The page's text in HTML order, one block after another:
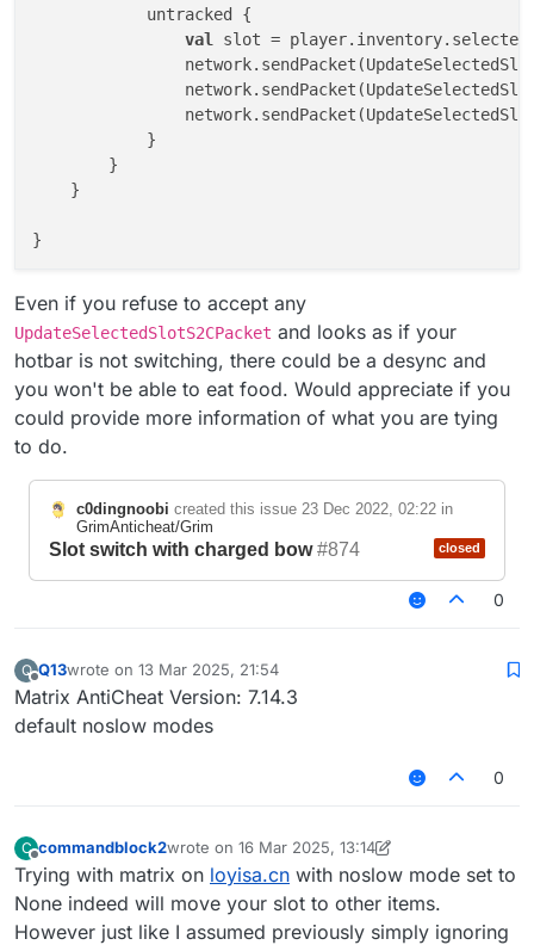
            untracked {
val
slot =
            }
        }
    }
}
Even if you refuse to accept any
UpdateSelectedSlotS2CPacket and looks as if your
hotbar is not switching, there could be a desync and
you won't be able to eat food. Would appreciate if you
could provide more information of what you are tying
to do.
c0dingnoobi created this issue 23 Dec 2022, 02:22in
GrimAnticheat/Grim
closed
Slot switch with charged bow #874
0
Q
Offline
Q13wrote on 13 Mar 2025, 21:54
last edited by
Matrix AntiCheat Version: 7.14.3
default noslow modes
0
C
Offline
commandblock2wrote on 16 Mar 2025, 13:14
last edited by commandblock2
Trying with matrix on loyisa.cn with noslow mode set to
None indeed will move your slot to other items.
However just like I assumed previously simply ignoring